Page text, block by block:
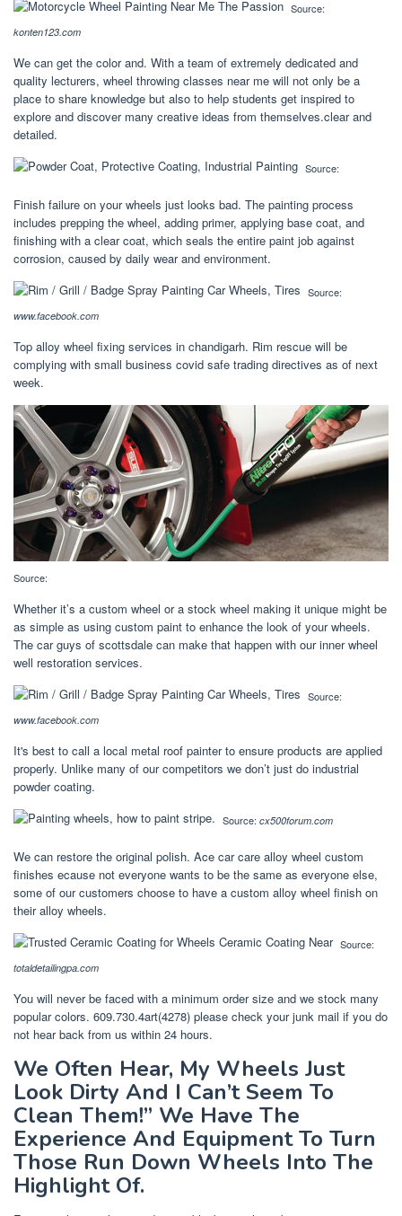
Source:
konten123.com
We can get the color and. With a team of extremely dedicated and
quality lecturers, wheel throwing classes near me will not only be a
place to share knowledge but also to help students get inspired to
explore and discover many creative ideas from themselves.clear and
detailed.
Source:
Finish failure on your wheels just looks bad. The painting process
includes prepping the wheel, adding primer, applying base coat, and
finishing with a clear coat, which seals the entire paint job against
corrosion, caused by daily wear and environment.
Source:
www.facebook.com
Top alloy wheel fixing services in chandigarh. Rim rescue will be
complying with small business covid safe trading directives as of next
week.
Source:
Whether it’s a custom wheel or a stock wheel making it unique might be
as simple as using custom paint to enhance the look of your wheels.
The car guys of scottsdale can make that happen with our inner wheel
well restoration services.
Source:
www.facebook.com
It's best to call a local metal roof painter to ensure products are applied
properly. Unlike many of our competitors we don’t just do industrial
powder coating.
Source: cx500forum.com
We can restore the original polish. Ace car care alloy wheel custom
finishes ecause not everyone wants to be the same as everyone else,
some of our customers choose to have a custom alloy wheel finish on
their alloy wheels.
Source:
totaldetailingpa.com
You will never be faced with a minimum order size and we stock many
popular colors. 609.730.4art(4278) please check your junk mail if you do
not hear back from us within 24 hours.
We Often Hear, My Wheels Just
Look Dirty And I Can’t Seem To
Clean Them!” We Have The
Experience And Equipment To Turn
Those Run Down Wheels Into The
Highlight Of.